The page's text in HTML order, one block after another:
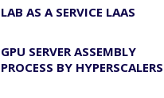
LAB AS A SERVICE LAAS
GPU SERVER ASSEMBLY
PROCESS BY HYPERSCALERS